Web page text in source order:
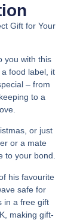
Gift for Your
you with this
food label, it
– from
to a
or just
or a mate
to your bond.
his favourite
safe for
in a free gift
making gift-